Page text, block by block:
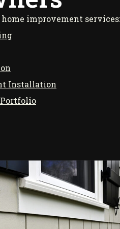
improvement services:
Installation